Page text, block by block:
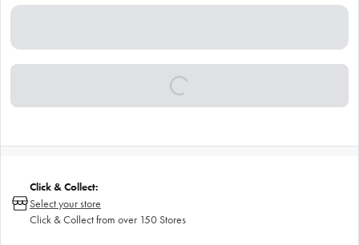
Click & Collect:
Select your store
Click & Collect from over 150 Stores